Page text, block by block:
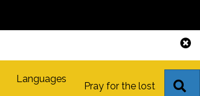
Languages
Pray for the lost